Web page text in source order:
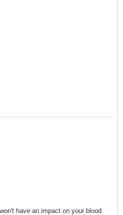
have an impact on your blood